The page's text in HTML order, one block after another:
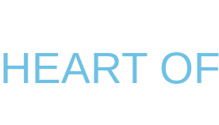
HEART